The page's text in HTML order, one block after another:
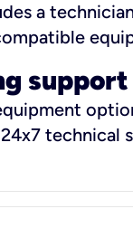
a
support
technical